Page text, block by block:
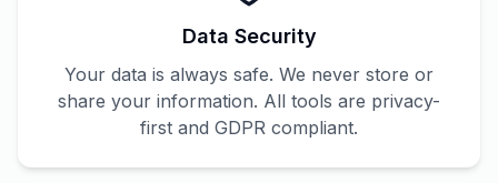
Data Security
Your data is always safe. We never store or
share your information. All tools are privacy-
first and GDPR compliant.